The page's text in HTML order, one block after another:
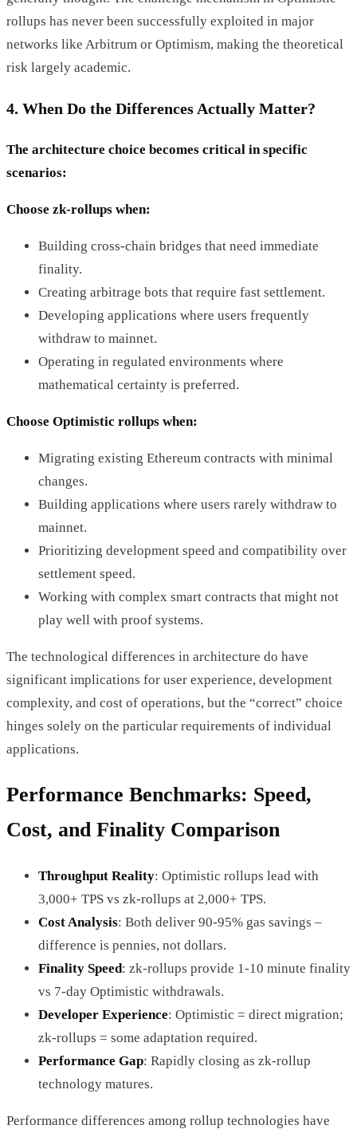
rollups has never been successfully exploited in major
networks like Arbitrum or Optimism, making the theoretical
risk largely academic.
4. When Do the Differences Actually Matter?
The architecture choice becomes critical in specific
scenarios:
Choose zk-rollups when:
Building cross-chain bridges that need immediate
finality.
Creating arbitrage bots that require fast settlement.
Developing applications where users frequently
withdraw to mainnet.
Operating in regulated environments where
mathematical certainty is preferred.
Choose Optimistic rollups when:
Migrating existing Ethereum contracts with minimal
changes.
Building applications where users rarely withdraw to
mainnet.
Prioritizing development speed and compatibility over
settlement speed.
Working with complex smart contracts that might not
play well with proof systems.
The technological differences in architecture do have
significant implications for user experience, development
complexity, and cost of operations, but the “correct” choice
hinges solely on the particular requirements of individual
applications.
Performance Benchmarks: Speed,
Cost, and Finality Comparison
Throughput Reality: Optimistic rollups lead with
3,000+ TPS vs zk-rollups at 2,000+ TPS.
Cost Analysis: Both deliver 90-95% gas savings –
difference is pennies, not dollars.
Finality Speed: zk-rollups provide 1-10 minute finality
vs 7-day Optimistic withdrawals.
Developer Experience: Optimistic = direct migration;
zk-rollups = some adaptation required.
Performance Gap: Rapidly closing as zk-rollup
technology matures.
Performance differences among rollup technologies have